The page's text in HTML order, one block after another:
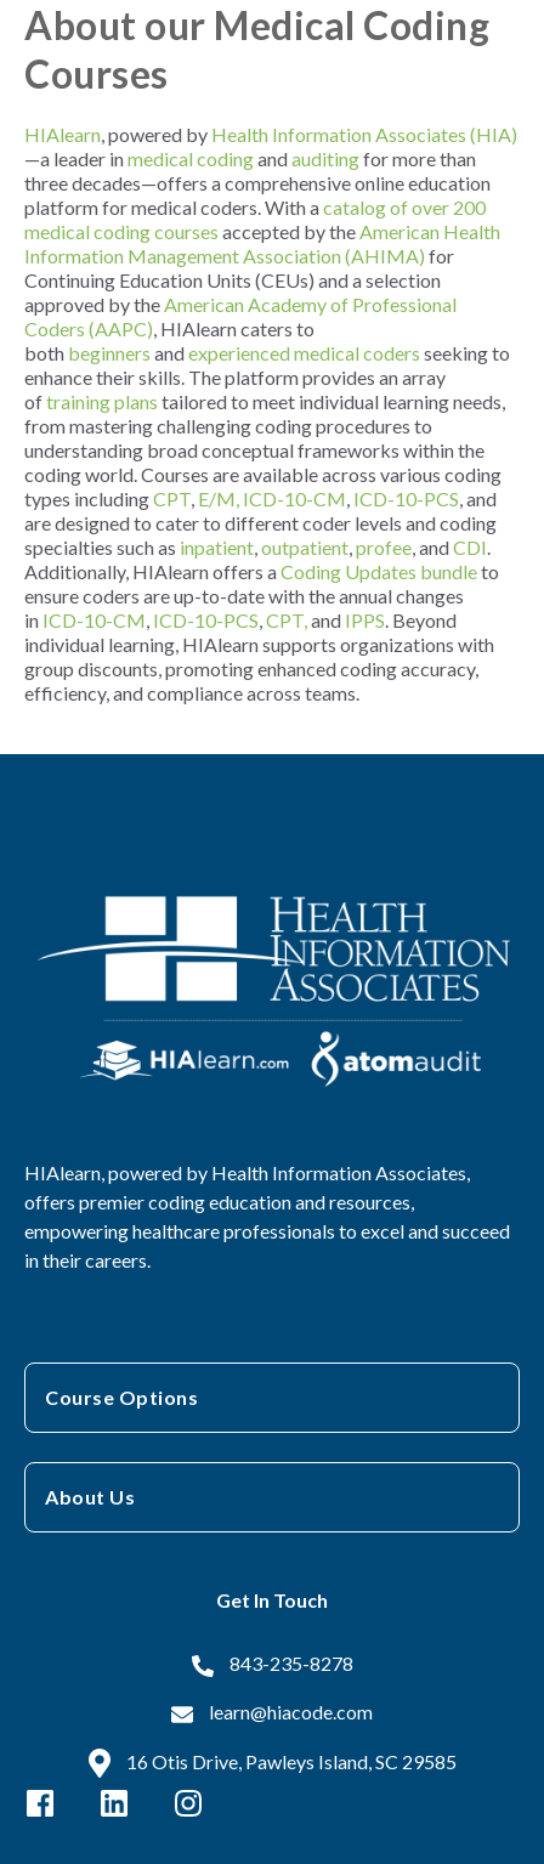
About our Medical Coding
Courses
HIAlearn, powered by Health Information Associates (HIA)
—a leader inmedical codingandauditingfor more than
three decades—offers a comprehensive online education
platform for medical coders. With acatalog of over 200
medical coding courses accepted by theAmerican Health
Information Management Association (AHIMA) for
Continuing Education Units (CEUs) and a selection
approved by theAmerican Academy of Professional
Coders (AAPC), HIAlearn caters to
both beginners andexperienced medical coders seeking to
enhance their skills. The platform provides an array
oftraining plans tailored to meet individual learning needs,
from mastering challenging coding procedures to
understanding broad conceptual frameworks within the
coding world. Courses are available across various coding
types includingCPT, E/M, ICD-10-CM, ICD-10-PCS, and
are designed to cater to different coder levels and coding
specialties such as inpatient,outpatient,profee, andCDI.
Additionally, HIAlearn offers aCoding Updates bundleto
ensure coders are up-to-date with the annual changes
in ICD-10-CM, ICD-10-PCS,CPT,and IPPS. Beyond
individual learning, HIAlearn supports organizations with
group discounts, promoting enhanced coding accuracy,
efficiency, and compliance across teams.
HIAlearn, powered by Health Information Associates,
offers premier coding education and resources,
empowering healthcare professionals to excel and succeed
in their careers.
Course Options
About Us
Get In Touch
843-235-8278
learn@hiacode.com
16 Otis Drive, Pawleys Island, SC 29585